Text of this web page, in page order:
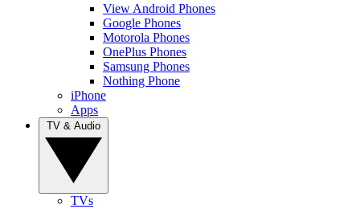
View Android Phones
Google Phones
Motorola Phones
OnePlus Phones
Samsung Phones
Nothing Phone
iPhone
Apps
TVs